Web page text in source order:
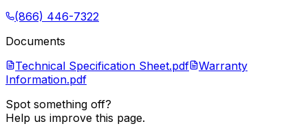
(866) 446-7322
Documents
Technical Specification Sheet.pdf
Warranty
Information.pdf
Spot something off?
Help us improve this page.